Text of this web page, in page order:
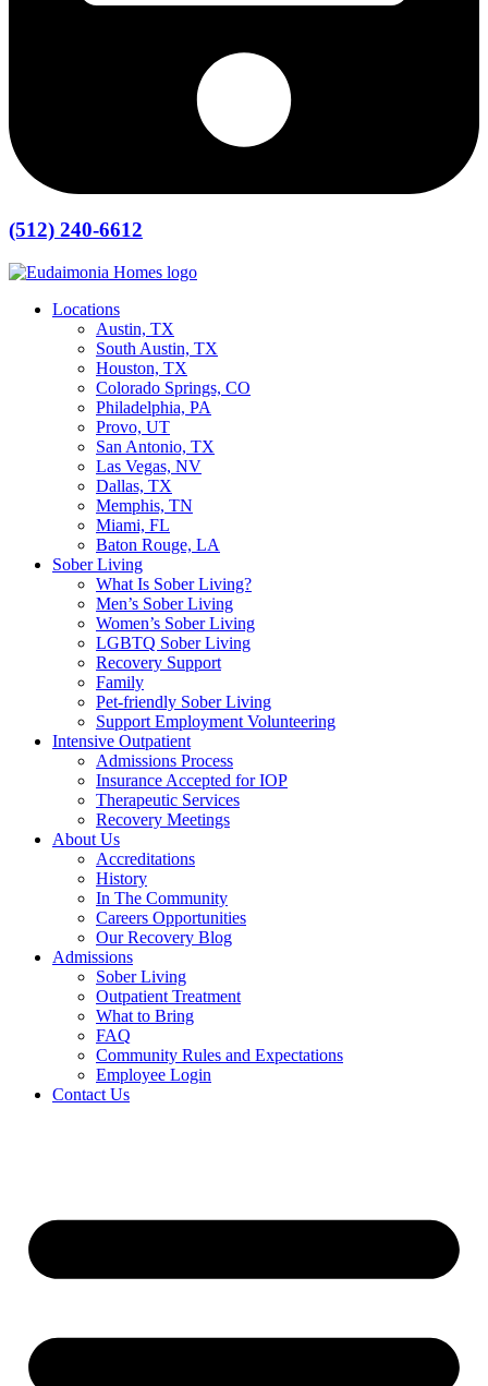
(512) 240-6612
Locations
Austin, TX
South Austin, TX
Houston, TX
Colorado Springs, CO
Philadelphia, PA
Provo, UT
San Antonio, TX
Las Vegas, NV
Dallas, TX
Memphis, TN
Miami, FL
Baton Rouge, LA
Sober Living
What Is Sober Living?
Men’s Sober Living
Women’s Sober Living
LGBTQ Sober Living
Recovery Support
Family
Pet-friendly Sober Living
Support Employment Volunteering
Intensive Outpatient
Admissions Process
Insurance Accepted for IOP
Therapeutic Services
Recovery Meetings
About Us
Accreditations
History
In The Community
Careers Opportunities
Our Recovery Blog
Admissions
Sober Living
Outpatient Treatment
What to Bring
FAQ
Community Rules and Expectations
Employee Login
Contact Us